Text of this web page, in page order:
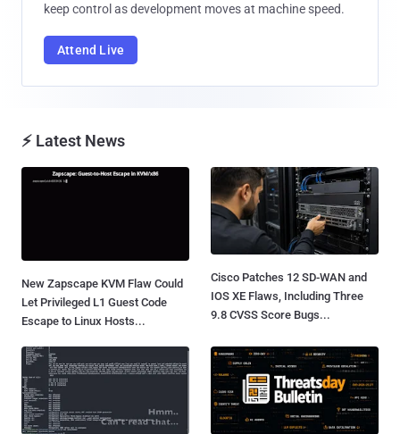
keep control as development moves at machine speed.
Attend Live
⚡ Latest News
New Zapscape KVM Flaw Could
Let Privileged L1 Guest Code
Escape to Linux Hosts...
Cisco Patches 12 SD-WAN and
IOS XE Flaws, Including Three
9.8 CVSS Score Bugs...